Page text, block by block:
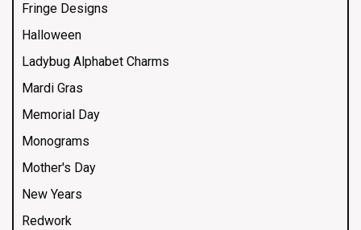
Fringe Designs
Halloween
Ladybug Alphabet Charms
Mardi Gras
Memorial Day
Monograms
Mother's Day
New Years
Redwork